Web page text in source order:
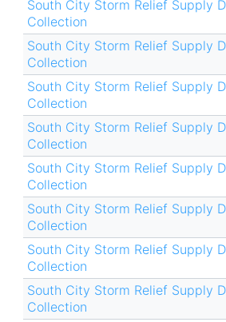
South City Storm Relief Supply
Collection
South City Storm Relief Supply
Collection
South City Storm Relief Supply
Collection
South City Storm Relief Supply
Collection
South City Storm Relief Supply
Collection
South City Storm Relief Supply
Collection
South City Storm Relief Supply
Collection
South City Storm Relief Supply
Collection